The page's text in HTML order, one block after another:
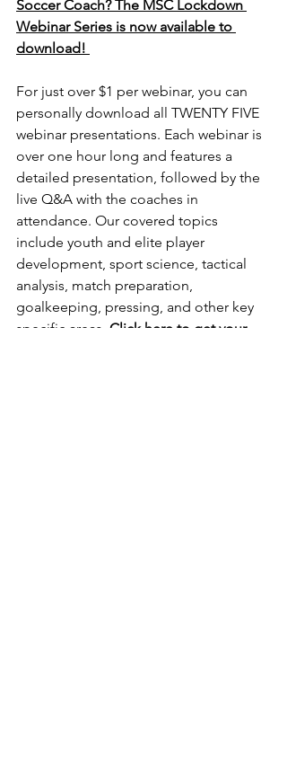
Soccer Coach? The MSC Lockdown
Webinar Series is now available to
download!
For just over $1 per webinar, you can
personally download all TWENTY FIVE
webinar presentations. Each webinar is
over one hour long and features a
detailed presentation, followed by the
live Q&A with the coaches in
attendance. Our covered topics
include youth and elite player
development, sport science, tactical
analysis, match preparation,
goalkeeping, pressing, and other key
specific areas. Click here to get your